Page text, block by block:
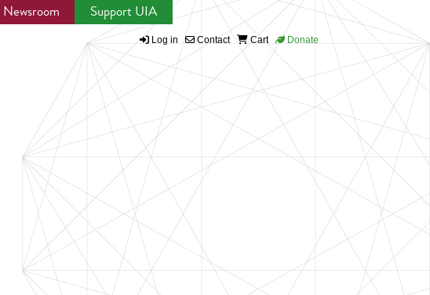
Newsroom Support UIA
Log in Contact Cart Donate